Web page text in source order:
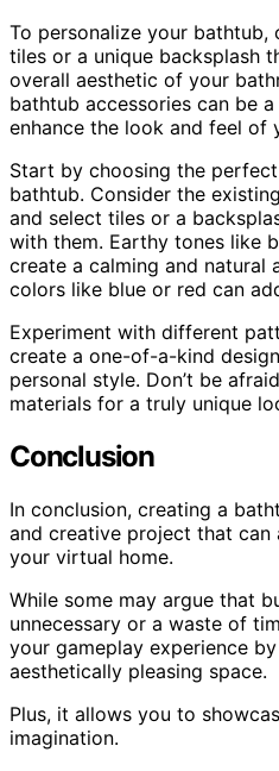
To personalize your
tiles or a unique backsplash
overall aesthetic of your
bathtub accessories can be
enhance the look and feel of
Start by choosing the
bathtub. Consider the
and select tiles or a
with them. Earthy tones like
create a calming and natural
colors like blue or red can
Experiment with different
create a one-of-a-kind
personal style. Don’t be
materials for a truly unique
Conclusion
In conclusion, creating a
and creative project that
your virtual home.
While some may argue that
unnecessary or a waste of
your gameplay experience
aesthetically pleasing space.
Plus, it allows you to
imagination.